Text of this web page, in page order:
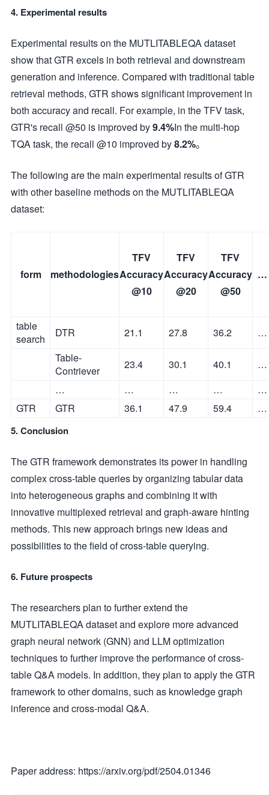
4. Experimental results
Experimental results on the MUTLITABLEQA dataset
show that GTR excels in both retrieval and downstream
generation and inference. Compared with traditional table
retrieval methods, GTR shows significant improvement in
both accuracy and recall. For example, in the TFV task,
GTR's recall @50 is improved by9.4%In the multi-hop
TQA task, the recall @10 improved by8.2%。
The following are the main experimental results of GTR
with other baseline methods on the MUTLITABLEQA
dataset:
form methodologies
TFV
Accuracy
@10
TFV
Accuracy
@20
TFV
Accuracy
@50
…
table
search
DTR 21.1 27.8 36.2
…
Table-
Contriever
23.4 30.1 40.1
…
…
… … …
…
GTR
GTR 36.1 47.9 59.4 …
5. Conclusion
The GTR framework demonstrates its power in handling
complex cross-table queries by organizing tabular data
into heterogeneous graphs and combining it with
innovative multiplexed retrieval and graph-aware hinting
methods. This new approach brings new ideas and
possibilities to the field of cross-table querying.
6. Future prospects
The researchers plan to further extend the
MUTLITABLEQA dataset and explore more advanced
graph neural network (GNN) and LLM optimization
techniques to further improve the performance of cross-
table Q&A models. In addition, they plan to apply the GTR
framework to other domains, such as knowledge graph
inference and cross-modal Q&A.
Paper address: https://arxiv.org/pdf/2504.01346